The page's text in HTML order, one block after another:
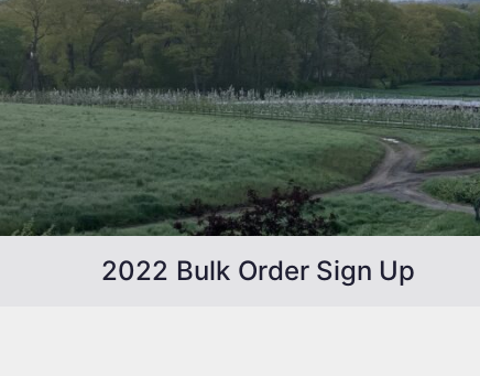
2022 Bulk Order Sign Up